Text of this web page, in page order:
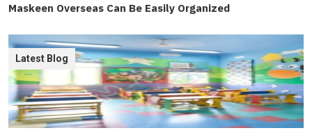
Maskeen Overseas Can Be Easily Organized
Latest Blog